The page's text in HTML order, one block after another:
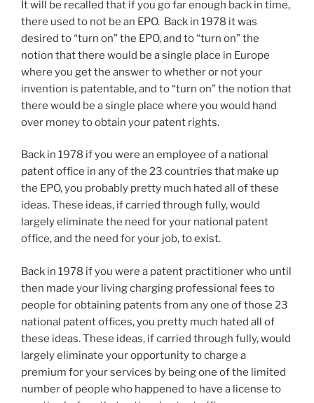
It will be recalled that if you go far enough back in time,
there used to not be an EPO. Back in 1978 it was
desired to “turn on” the EPO, and to “turn on” the
notion that there would be a single place in Europe
where you get the answer to whether or not your
invention is patentable, and to “turn on” the notion that
there would be a single place where you would hand
over money to obtain your patent rights.
Back in 1978 if you were an employee of a national
patent office in any of the 23 countries that make up
the EPO, you probably pretty much hated all of these
ideas. These ideas, if carried through fully, would
largely eliminate the need for your national patent
office, and the need for your job, to exist.
Back in 1978 if you were a patent practitioner who until
then made your living charging professional fees to
people for obtaining patents from any one of those 23
national patent offices, you pretty much hated all of
these ideas. These ideas, if carried through fully, would
largely eliminate your opportunity to charge a
premium for your services by being one of the limited
number of people who happened to have a license to